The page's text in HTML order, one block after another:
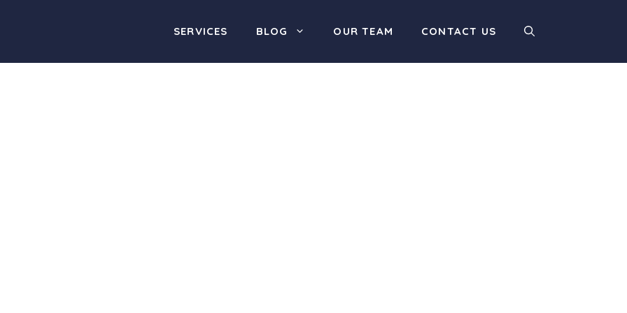
SERVICES BLOG OUR TEAM CONTACT US